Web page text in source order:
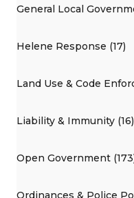
General Local
Helene Response (17)
Land Use & Code
Liability & Immunity (16)
Open Government
Ordinances & Police